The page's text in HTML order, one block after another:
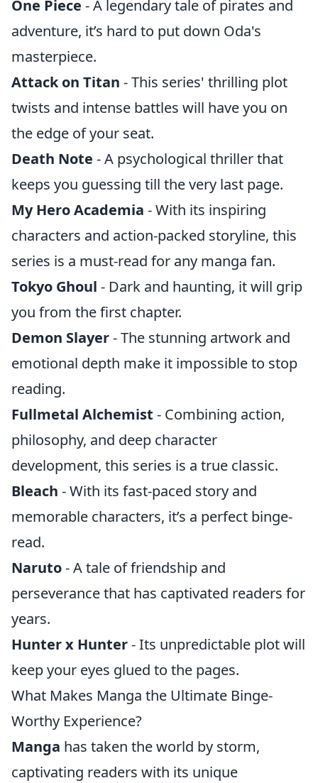
One Piece - A legendary tale of pirates and
adventure, it’s hard to put down Oda's
masterpiece.
Attack on Titan - This series' thrilling plot
twists and intense battles will have you on
the edge of your seat.
Death Note - A psychological thriller that
keeps you guessing till the very last page.
My Hero Academia - With its inspiring
characters and action-packed storyline, this
series is a must-read for any manga fan.
Tokyo Ghoul - Dark and haunting, it will grip
you from the first chapter.
Demon Slayer- The stunning artwork and
emotional depth make it impossible to stop
reading.
Fullmetal Alchemist - Combining action,
philosophy, and deep character
development, this series is a true classic.
Bleach - With its fast-paced story and
memorable characters, it’s a perfect binge-
read.
Naruto- A tale of friendship and
perseverance that has captivated readers for
years.
Hunter x Hunter- Its unpredictable plot will
keep your eyes glued to the pages.
What Makes Manga the Ultimate Binge-
Worthy Experience?
Manga has taken the world by storm,
captivating readers with its unique